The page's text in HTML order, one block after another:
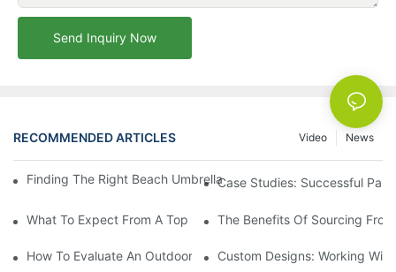
Send Inquiry Now
RECOMMENDED ARTICLES News
Video
Finding The Right Beach Umbrella Distributor For Your Business
Case Studies: Successful
What To Expect From A Top Outdoor Lounge Chair Factory
The Benefits Of Sourcing
How To Evaluate An Outdoor Lounge Chair Factory For Quality
Custom Designs: Working